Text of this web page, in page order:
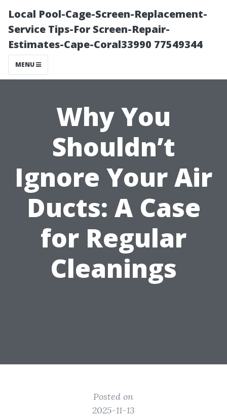
Local Pool-Cage-Screen-Replacement-
Service Tips-For Screen-Repair-
Estimates-Cape-Coral33990 77549344
MENU
Why You
Shouldn’t
Ignore Your Air
Ducts: A Case
for Regular
Cleanings
Posted on
2025-11-13